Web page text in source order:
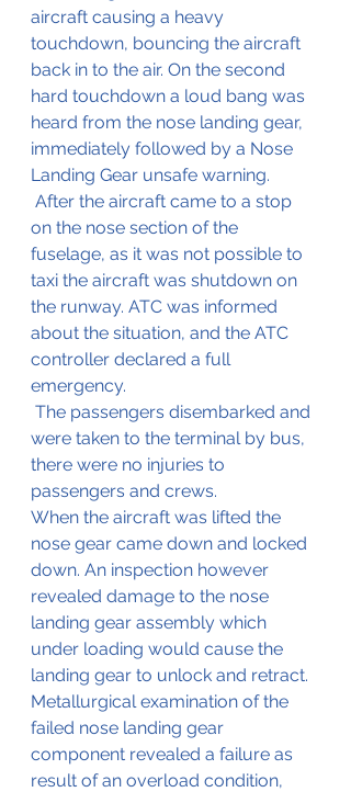
aircraft causing a heavy
touchdown, bouncing the aircraft
back in to the air. On the second
hard touchdown a loud bang was
heard from the nose landing gear,
immediately followed by a Nose
Landing Gear unsafe warning.
on the nose section of the
fuselage, as it was not possible to
taxi the aircraft was shutdown on
the runway. ATC was informed
about the situation, and the ATC
controller declared a full
emergency.
were taken to the terminal by bus,
there were no injuries to
passengers and crews.
When the aircraft was lifted the
nose gear came down and locked
down. An inspection however
revealed damage to the nose
landing gear assembly which
under loading would cause the
landing gear to unlock and retract.
Metallurgical examination of the
failed nose landing gear
component revealed a failure as
result of an overload condition,